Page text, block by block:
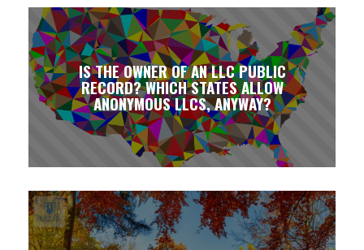
IS THE OWNER OF AN LLC PUBLIC
RECORD? WHICH STATES ALLOW
ANONYMOUS LLCS, ANYWAY?